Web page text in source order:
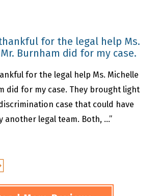
for the legal help Ms.
Burnham did for my case.
for the legal help Ms. Michelle
did for my case. They brought light
case that could have
another legal team. Both, ...”